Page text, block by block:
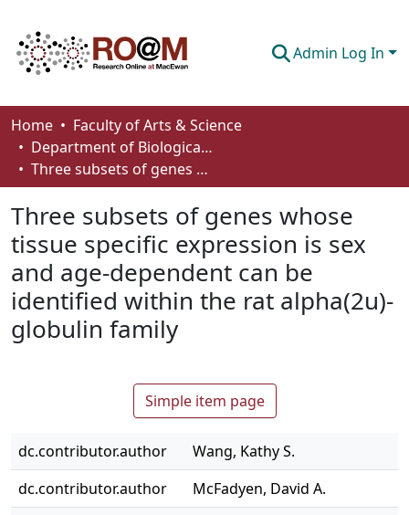
Admin Log In
Communities & Collections
Browse
About
How To Deposit
Home
Faculty of Arts & Science
Department of Biological Sciences
Three subsets of genes whose tissue specific expression is sex and age-dependent can be identified within the rat alpha(2u)-globulin family
Three subsets of genes whose
tissue specific expression is sex
and age-dependent can be
identified within the rat alpha(2u)-
globulin family
Simple item page
dc.contributor.author
Wang, Kathy S.
dc.contributor.author
McFadyen, David A.